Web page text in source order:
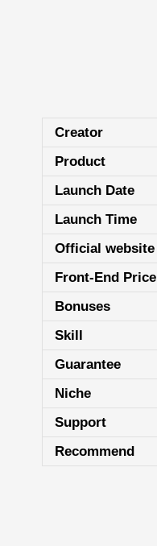
Creator
Product
Launch Date
Launch Time
Official website
Front-End Price
Bonuses
Skill
Guarantee
Niche
Support
Recommend